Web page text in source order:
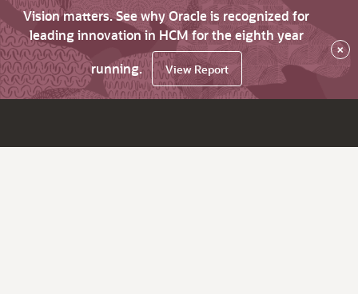
Vision matters. See why Oracle is recognized for
leading innovation in HCM for the eighth year
running.
View Report
×